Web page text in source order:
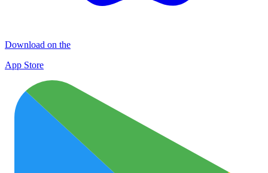
Download on the
App Store